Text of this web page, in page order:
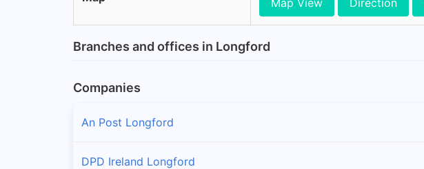
Map View Direction
Branches and offices in Longford
Companies
An Post Longford
DPD Ireland Longford